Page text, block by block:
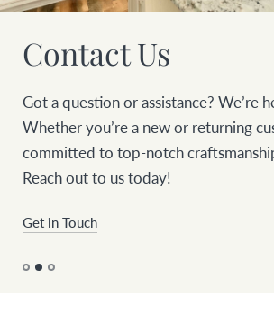
Contact Us
Got a question or assistance? We’re
Whether you’re a new or returning
committed to top-notch
Reach out to us today!
Get in Touch